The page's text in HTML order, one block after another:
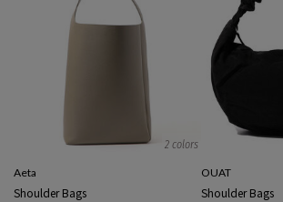
2 colors
Aeta
Shoulder Bags
OUAT
Shoulder Bags